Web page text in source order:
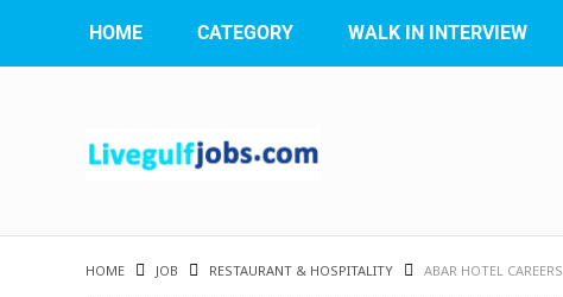
HOME CATEGORY WALK IN INTERVIEW
HOME JOB RESTAURANT & HOSPITALITY ABAR HOTEL CAREERS